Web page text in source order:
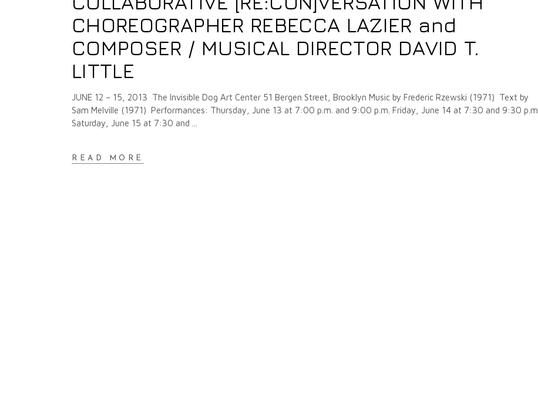
CHOREOGRAPHER REBECCA LAZIER and
COMPOSER / MUSICAL DIRECTOR DAVID T.
LITTLE
JUNE 12 – 15, 2013 The Invisible Dog Art Center 51 Bergen Street, Brooklyn Music by Frederic Rzewski (1971) Text by
Sam Melville (1971) Performances: Thursday, June 13 at 7:00 p.m. and 9:00 p.m. Friday, June 14 at 7:30 and 9:30 p.m.
Saturday, June 15 at 7:30 and
READ MORE